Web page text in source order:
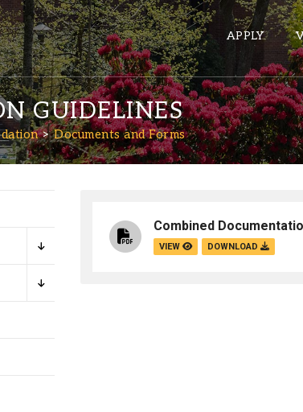
APPLY
ePASS APPS
Sakai
Wordpress
GUIDELINES
Documents and Forms
Combined
VIEW DOWNLOAD